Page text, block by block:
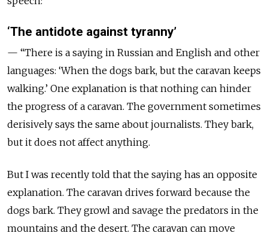
‘The antidote against tyranny’
— “There is a saying in Russian and English and other
languages: ‘When the dogs bark, but the caravan keeps
walking.’ One explanation is that nothing can hinder
the progress of a caravan. The government sometimes
derisively says the same about journalists. They bark,
but it does not affect anything.
But I was recently told that the saying has an opposite
explanation. The caravan drives forward because the
dogs bark. They growl and savage the predators in the
mountains and the desert. The caravan can move